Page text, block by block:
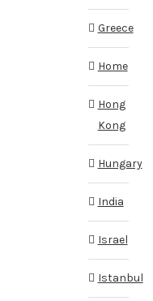
Greece
Home
Hong
Kong
Hungary
India
Israel
Istanbul